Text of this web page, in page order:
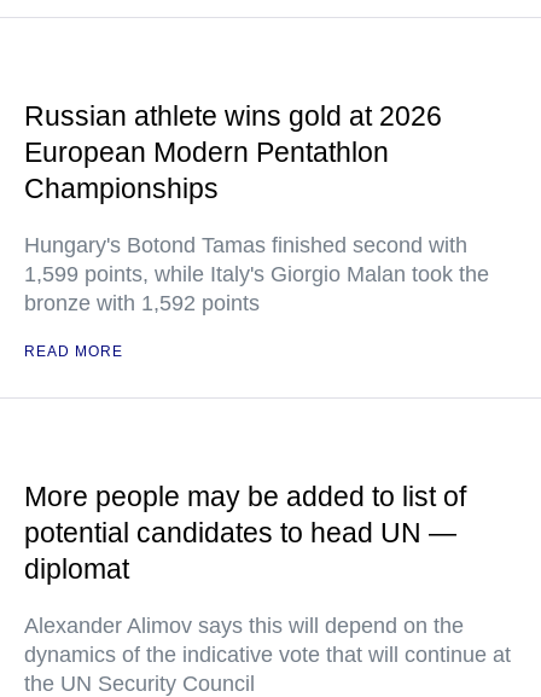
Russian athlete wins gold at 2026
European Modern Pentathlon
Championships
Hungary's Botond Tamas finished second with
1,599 points, while Italy's Giorgio Malan took the
bronze with 1,592 points
READ MORE
More people may be added to list of
potential candidates to head UN —
diplomat
Alexander Alimov says this will depend on the
dynamics of the indicative vote that will continue at
the UN Security Council